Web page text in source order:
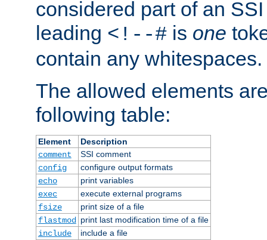
considered part of an
leading <!--# is one
contain any whitespaces.
The allowed elements
following table:
Element
Description
comment
SSI comment
config
configure output formats
echo
print variables
exec
execute external programs
fsize
print size of a file
flastmod
print last modification time of a file
include
include a file